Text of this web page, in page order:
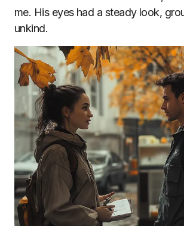
me. His eyes had a steady look,
unkind.